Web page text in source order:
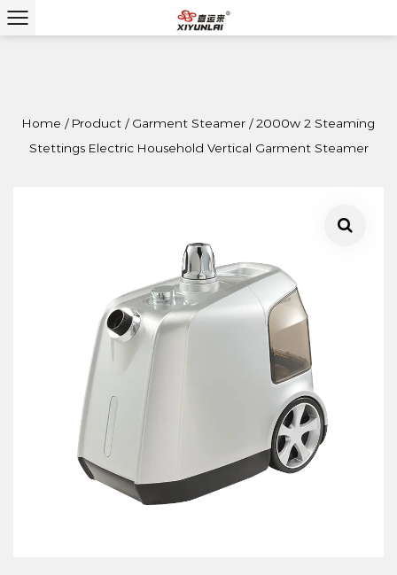
Home / Product / Garment Steamer /2000w 2 Steaming
Stettings Electric Household Vertical Garment Steamer